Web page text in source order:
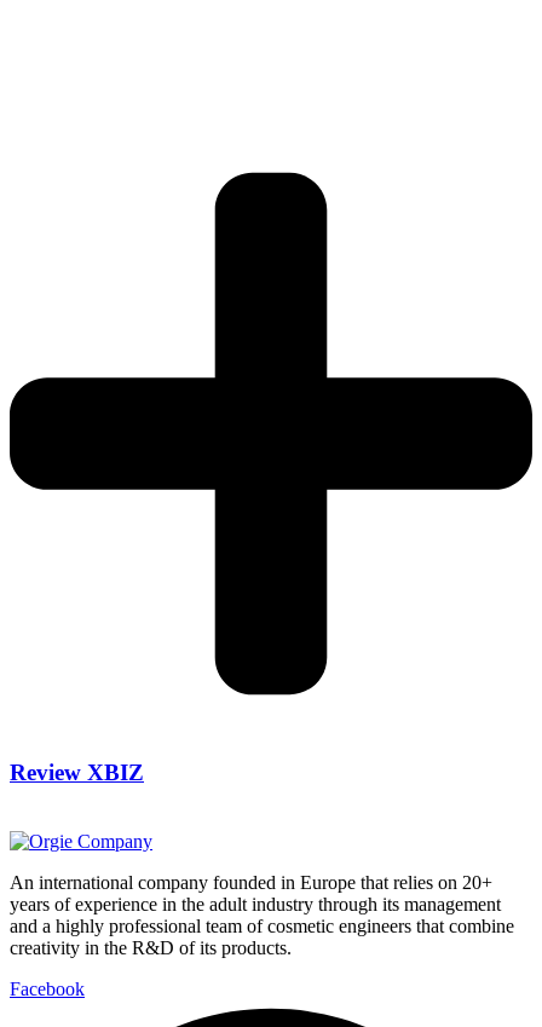
Review XBIZ
An international company founded in Europe that relies on 20+
years of experience in the adult industry through its management
and a highly professional team of cosmetic engineers that combine
creativity in the R&D of its products.
Facebook